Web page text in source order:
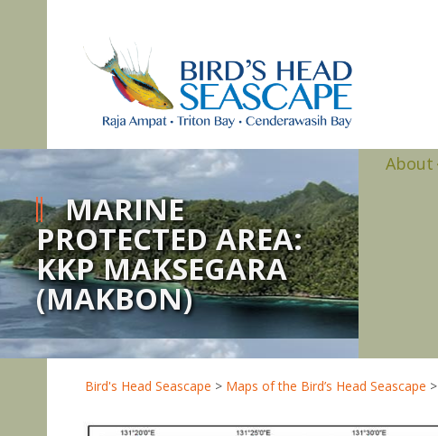
About
MARINE
PROTECTED AREA:
KKP MAKSEGARA
(MAKBON)
Bird's Head Seascape > Maps of the Bird’s Head Seascape >